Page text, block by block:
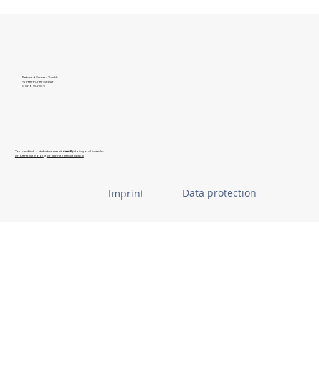
Netzwert Partner GmbH
Winterthurer Strasse 1
81476 Munich
Imprint Data protection
You can find out what we are currentlydoing on LinkedIn:
Dr. Katharina Roos&Dr. Hannes Beckenbach